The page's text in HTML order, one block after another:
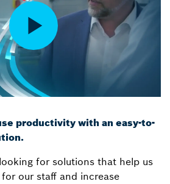
productivity with an easy-to-
for solutions that help us
our staff and increase